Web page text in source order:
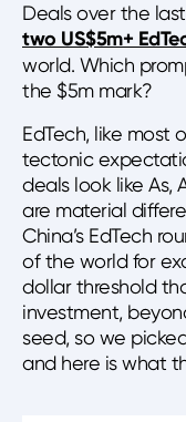
Deals over the
two US$5m+
world. Which
the $5m mark?
EdTech, like most
tectonic
deals look like As,
are material
China’s EdTech
of the world for
dollar threshold
investment,
seed, so we
and here is what